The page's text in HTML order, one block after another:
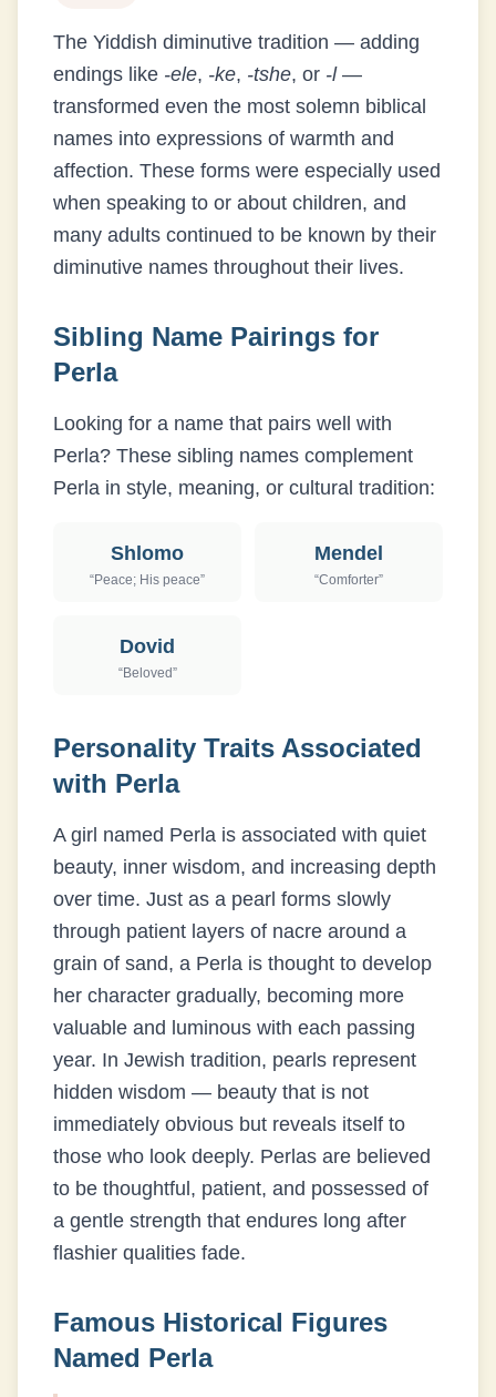
The Yiddish diminutive tradition — adding
endings like -ele, -ke, -tshe, or -l—
transformed even the most solemn biblical
names into expressions of warmth and
affection. These forms were especially used
when speaking to or about children, and
many adults continued to be known by their
diminutive names throughout their lives.
Sibling Name Pairings for
Perla
Looking for a name that pairs well with
Perla? These sibling names complement
Perla in style, meaning, or cultural tradition:
Shlomo
“Peace; His peace”
Mendel
“Comforter”
Dovid
“Beloved”
Personality Traits Associated
with Perla
A girl named Perla is associated with quiet
beauty, inner wisdom, and increasing depth
over time. Just as a pearl forms slowly
through patient layers of nacre around a
grain of sand, a Perla is thought to develop
her character gradually, becoming more
valuable and luminous with each passing
year. In Jewish tradition, pearls represent
hidden wisdom — beauty that is not
immediately obvious but reveals itself to
those who look deeply. Perlas are believed
to be thoughtful, patient, and possessed of
a gentle strength that endures long after
flashier qualities fade.
Famous Historical Figures
Named Perla